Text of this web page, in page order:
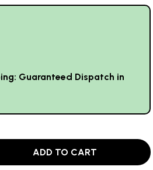
Guaranteed Dispatch in
ADD TO CART